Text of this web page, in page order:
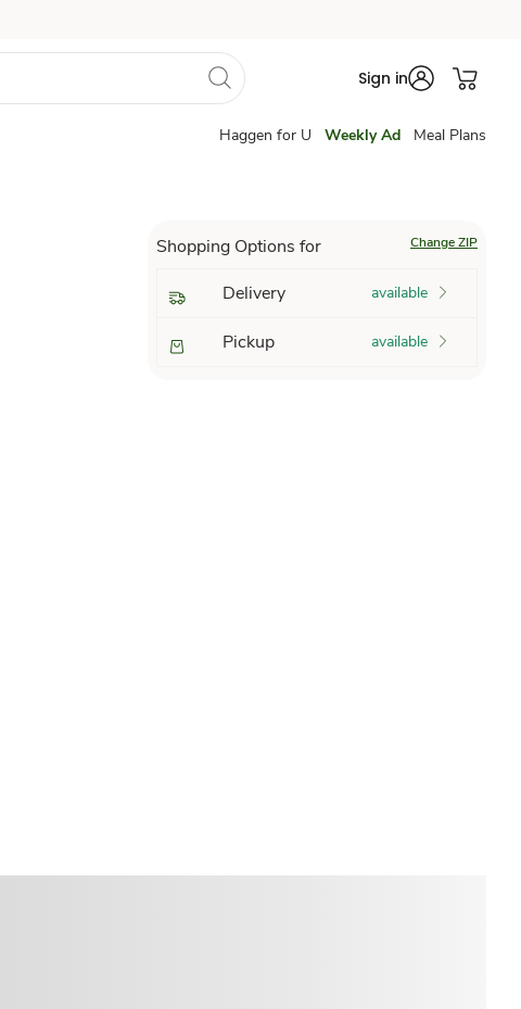
Sign in
Haggen for U Weekly Ad Meal Plans
Shopping Options for Change ZIP
Delivery available
Pickup available